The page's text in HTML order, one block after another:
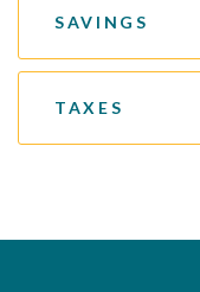
SAVINGS
TAXES